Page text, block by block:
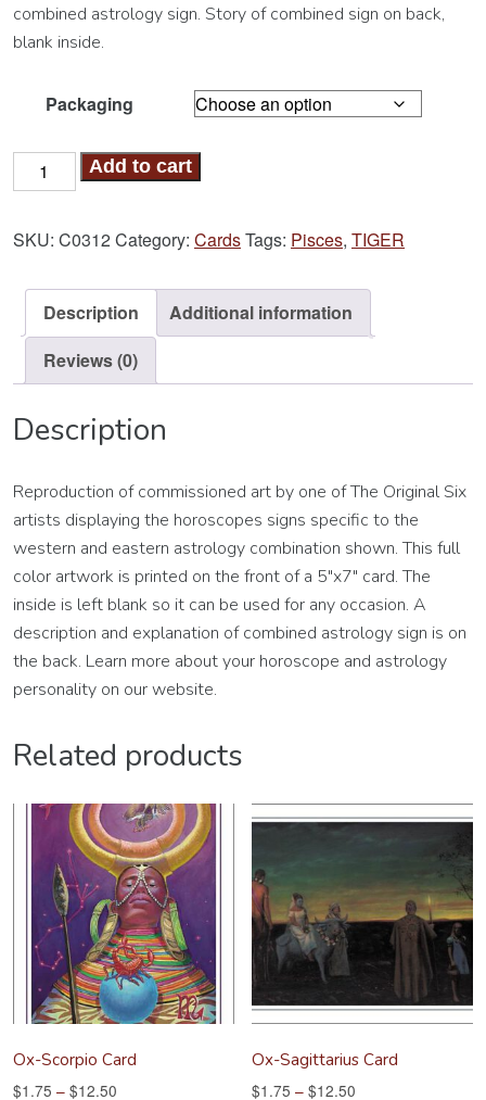
combined astrology sign. Story of combined sign on back,
blank inside.
Packaging
Tiger-
Pisces
quantity
Add to cart
SKU: C0312 Category: CardsTags: Pisces, TIGER
Description
Additional information
Reviews (0)
Description
Reproduction of commissioned art by one of The Original Six
artists displaying the horoscopes signs specific to the
western and eastern astrology combination shown. This full
color artwork is printed on the front of a 5″x7″ card. The
inside is left blank so it can be used for any occasion. A
description and explanation of combined astrology sign is on
the back. Learn more about your horoscope and astrology
personality on our website.
Related products
Ox-Scorpio Card
$1.75 – $12.50
Ox-Sagittarius Card
$1.75 –$12.50